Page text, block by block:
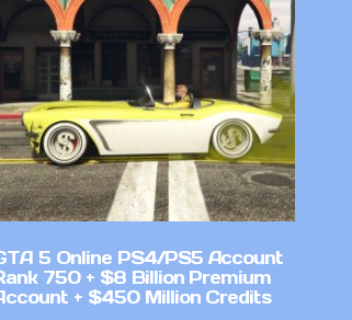
5 Online PS4/PS5 Account
750 + $8 Billion Premium
+ $450 Million Credits